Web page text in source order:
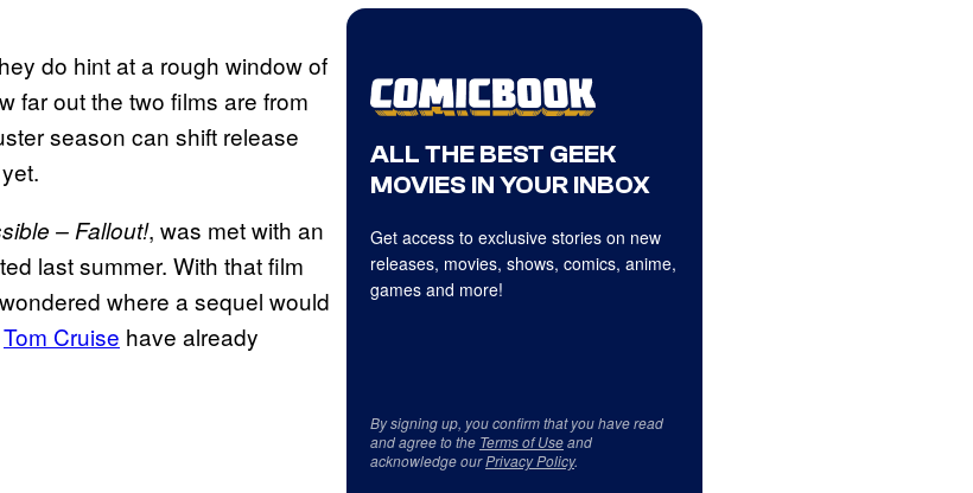
do hint at a rough window of
far out the two films are from
season can shift release
– Fallout!, was met with an
last summer. With that film
where a sequel would
Tom Cruise have already
ALL THE BEST GEEK
MOVIES IN YOUR INBOX
Get access to exclusive stories on new
releases, movies, shows, comics, anime,
games and more!
By signing up, you confirm that you have read
and agree to the Terms of Useand
acknowledge ourPrivacy Policy.